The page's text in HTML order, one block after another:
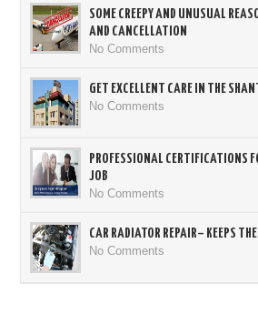
SOME CREEPY AND UNUSUAL
AND CANCELLATION
No Comments
GET EXCELLENT CARE IN THE
No Comments
PROFESSIONAL CERTIFICATIONS
JOB
No Comments
CAR RADIATOR REPAIR– KEEPS
No Comments